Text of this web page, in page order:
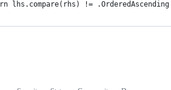
lhs.compare(rhs) != .OrderedAscending